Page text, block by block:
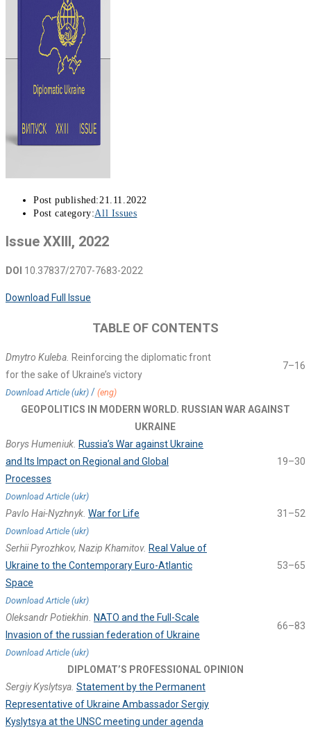
Post published:21.11.2022
Post category:All Issues
Issue XXIII, 2022
DOI 10.37837/2707-7683-2022
Download Full Issue
TABLE OF CONTENTS
Dmytro Kuleba. Reinforcing the diplomatic front
for the sake of Ukraine’s victory
7–16
Download Article (ukr) / (eng)
GEOPOLITICS IN MODERN WORLD. RUSSIAN WAR AGAINST
UKRAINE
Borys Humeniuk. Russia’s War against Ukraine
and Its Impact on Regional and Global
Processes
19–30
Download Article (ukr)
Pavlo Hai-Nyzhnyk. War for Life 31–52
Download Article (ukr)
Serhii Pyrozhkov, Nazip Khamitov. Real Value of
Ukraine to the Contemporary Euro-Atlantic
Space
53–65
Download Article (ukr)
Oleksandr Potiekhin. NATO and the Full-Scale
Invasion of the russian federation of Ukraine
66–83
Download Article (ukr)
DIPLOMAT’S PROFESSIONAL OPINION
Sergiy Kyslytsya. Statement by the Permanent
Representative of Ukraine Ambassador Sergiy
Kyslytsya at the UNSC meeting under agenda